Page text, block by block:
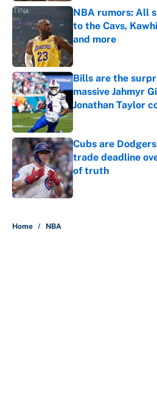
NBA rumors: All
to the Cavs,
and more
Published by on
Bills are the
massive Jahmyr
Jonathan Taylor
Published by on
Cubs are
trade deadline
of truth
Published by on
Home / NBA